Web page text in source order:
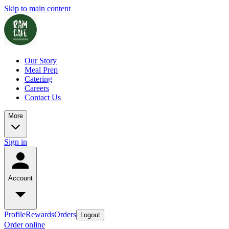
Skip to main content
Our Story
Meal Prep
Catering
Careers
Contact Us
More
Sign in
Account
ProfileRewardsOrders Logout
Order online